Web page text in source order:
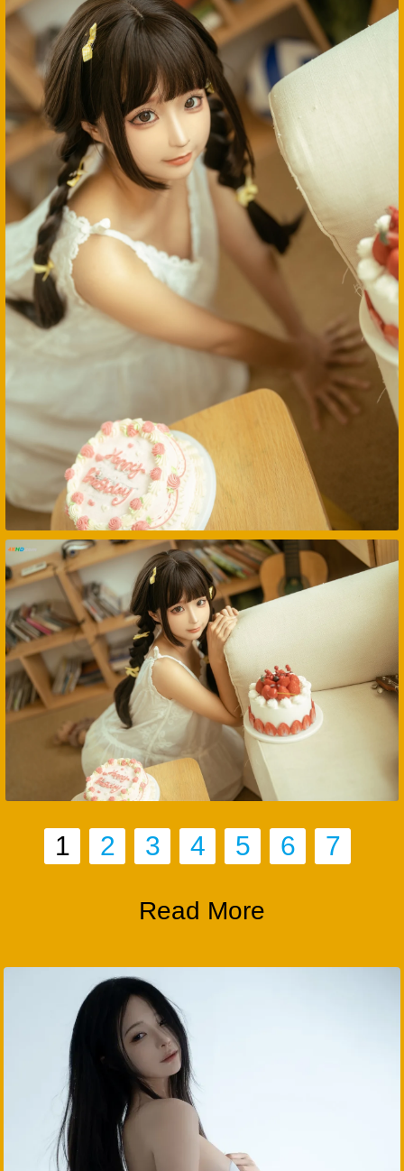
1 2 3 4 5 6 7
Read More